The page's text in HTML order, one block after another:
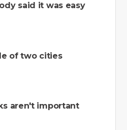
said it was easy
of two cities
aren't important